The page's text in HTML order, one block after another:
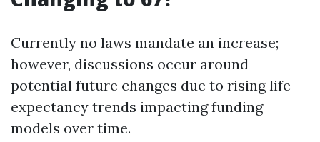
Currently no laws mandate an increase;
however, discussions occur around
potential future changes due to rising life
expectancy trends impacting funding
models over time.